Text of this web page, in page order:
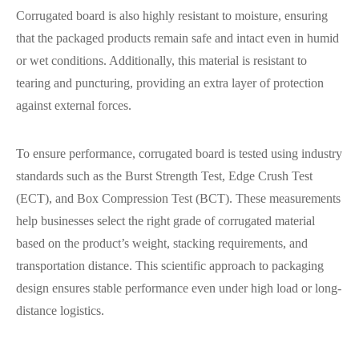
Corrugated board is also highly resistant to moisture, ensuring
that the packaged products remain safe and intact even in humid
or wet conditions. Additionally, this material is resistant to
tearing and puncturing, providing an extra layer of protection
against external forces.
To ensure performance, corrugated board is tested using industry
standards such as the Burst Strength Test, Edge Crush Test
(ECT), and Box Compression Test (BCT). These measurements
help businesses select the right grade of corrugated material
based on the product’s weight, stacking requirements, and
transportation distance. This scientific approach to packaging
design ensures stable performance even under high load or long-
distance logistics.